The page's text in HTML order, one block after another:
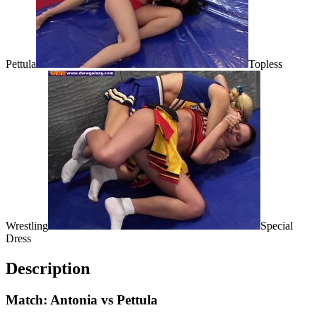
Pettula Topless
Wrestling
Special
Dress
Description
Match: Antonia vs Pettula